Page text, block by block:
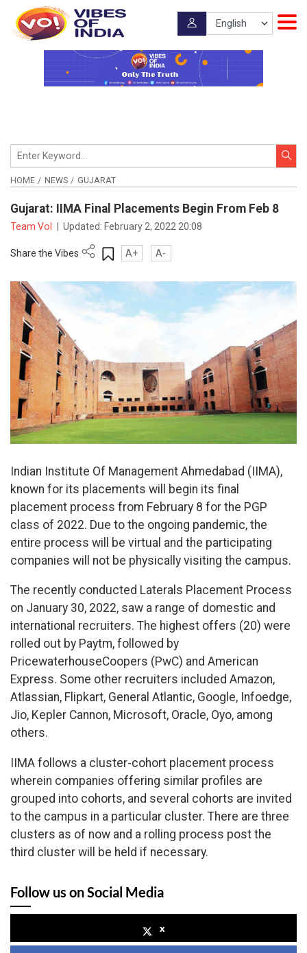
HOME NEWS GUJARAT
Gujarat: IIMA Final Placements Begin From Feb 8
Team VoI Updated: February 2, 2022 20:08
Share the Vibes A+ A-
Indian Institute Of Management Ahmedabad (IIMA),
known for its placements will begin its final
placement process from February 8 for the PGP
class of 2022. Due to the ongoing pandemic, the
entire process will be virtual and the participating
companies will not be physically visiting the campus.
The recently conducted Laterals Placement Process
on January 30, 2022, saw a range of domestic and
international recruiters. The highest offers (20) were
rolled out by Paytm, followed by
PricewaterhouseCoopers (PwC) and American
Express. Some other recruiters included Amazon,
Atlassian, Flipkart, General Atlantic, Google, Infoedge,
Jio, Kepler Cannon, Microsoft, Oracle, Oyo, among
others.
IIMA follows a cluster-cohort placement process
wherein companies offering similar profiles are
grouped into cohorts, and several cohorts are invited
to the campus in a particular cluster. There are three
clusters as of now and a rolling process post the
third cluster will be held if necessary.
Follow us on Social Media
x